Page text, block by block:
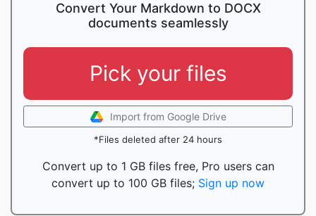
Convert Your Markdown to DOCX
documents seamlessly
Pick your files
Import from Google Drive
*Files deleted after 24 hours
Convert up to 1 GB files free, Pro users can
convert up to 100 GB files; Sign up now